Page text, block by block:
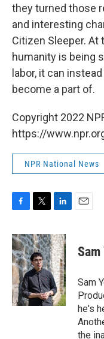
they turned those
and interesting
Citizen Sleeper.
humanity is being
labor, it can
become a part of.
Copyright 2022
https://
NPR National News
c
e
b
o
o
k
i
t
t
e
r
n
k
e
d
I
n
Sam
he's
the